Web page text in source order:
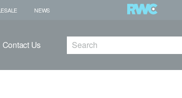
NEWS
Contact Us Search